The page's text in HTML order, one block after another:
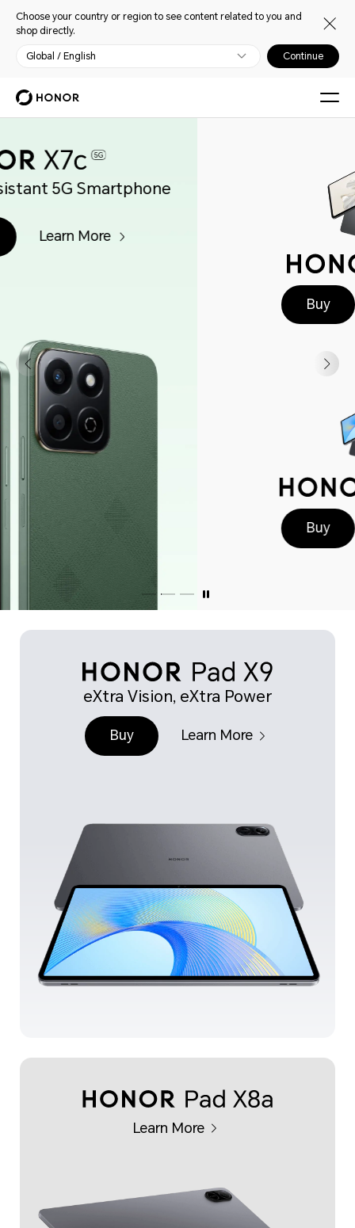
Choose your country or region to see content related to you and
shop directly.
Global / English Continue
eXtra Vision, eXtra Power
Buy Learn More
Learn More